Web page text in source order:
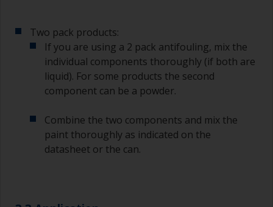
Two pack products:
If you are using a 2 pack antifouling, mix the
individual components thoroughly (if both are
liquid). For some products the second
component can be a powder.
Combine the two components and mix the
paint thoroughly as indicated on the
datasheet or the can.